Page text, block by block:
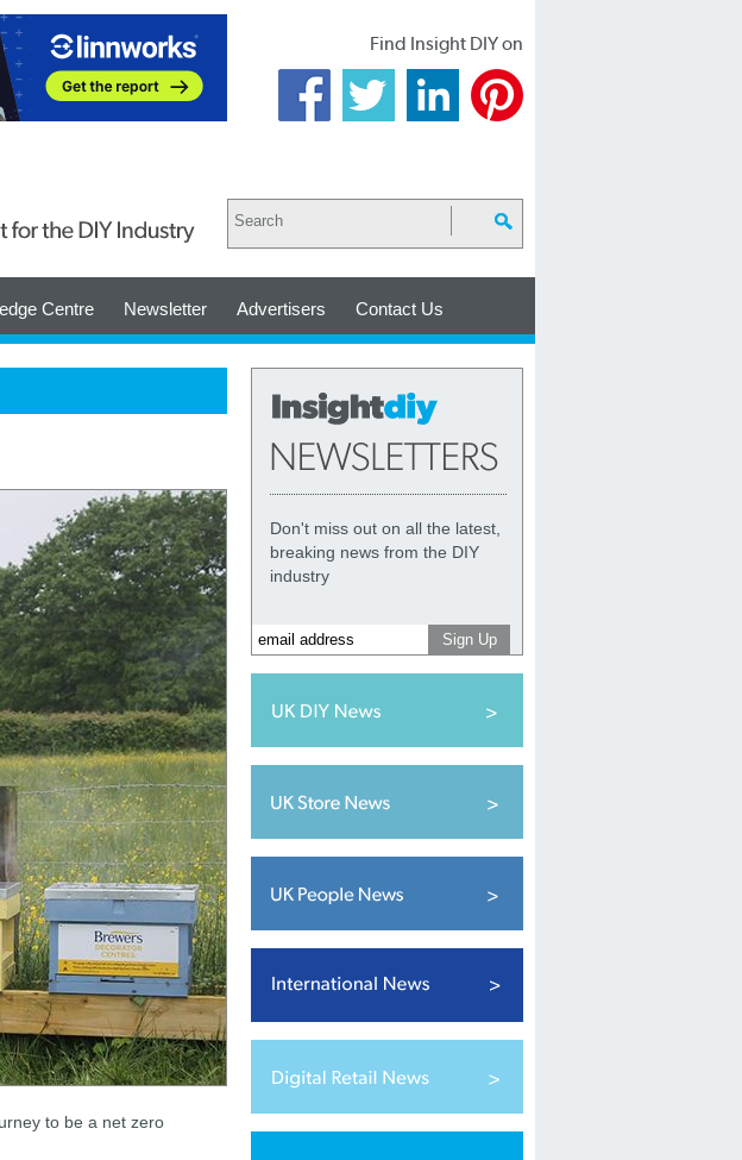
Find Insight DIY on
Centre Newsletter Advertisers Contact Us
to be a net zero
Don't miss out on all the latest,
breaking news from the DIY
industry